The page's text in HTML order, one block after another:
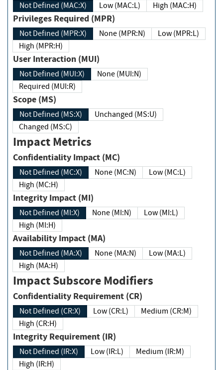
Not Defined (MAC:X) Low (MAC:L) High (MAC:H)
Privileges Required (MPR)
Not Defined (MPR:X) None (MPR:N)
Low (MPR:L)
High (MPR:H)
User Interaction (MUI)
Not Defined (MUI:X)
None (MUI:N)
Required (MUI:R)
Scope (MS)
Not Defined (MS:X)
Unchanged (MS:U)
Changed (MS:C)
Impact Metrics
Confidentiality Impact (MC)
Not Defined (MC:X) None (MC:N)
Low (MC:L)
High (MC:H)
Integrity Impact (MI)
Not Defined (MI:X) None (MI:N)
Low (MI:L)
High (MI:H)
Availability Impact (MA)
Not Defined (MA:X) None (MA:N)
Low (MA:L)
High (MA:H)
Impact Subscore Modifiers
Confidentiality Requirement (CR)
Not Defined (CR:X) Low (CR:L)
Medium (CR:M)
High (CR:H)
Integrity Requirement (IR)
Not Defined (IR:X) Low (IR:L)
Medium (IR:M)
High (IR:H)